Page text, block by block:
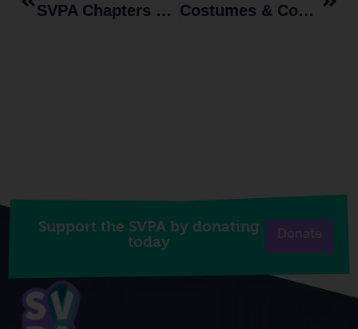
SVPA Chapters Launched To Prevent Campus Sexual Violence Costumes & Consent: A Call For A Safe And Inclusive Halloween
Support the SVPA by donating
today
Donate